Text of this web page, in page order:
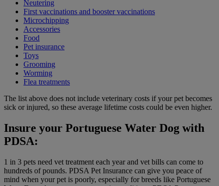
Neutering
First vaccinations and booster vaccinations
Microchipping
Accessories
Food
Pet insurance
Toys
Grooming
Worming
Flea treatments
The list above does not include veterinary costs if your pet becomes
sick or injured, so these average lifetime costs could be even higher.
Insure your Portuguese Water Dog with
PDSA:
1 in 3 pets need vet treatment each year and vet bills can come to
hundreds of pounds. PDSA Pet Insurance can give you peace of
mind when your pet is poorly, especially for breeds like Portuguese